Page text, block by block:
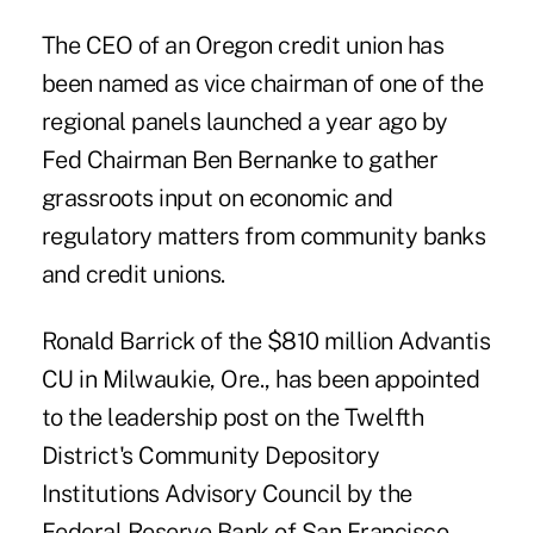
The CEO of an Oregon credit union has
been named as vice chairman of one of the
regional panels launched a year ago by
Fed Chairman Ben Bernanke to gather
grassroots input on economic and
regulatory matters from community banks
and credit unions.
Ronald Barrick of the $810 million Advantis
CU in Milwaukie, Ore., has been appointed
to the leadership post on the Twelfth
District's Community Depository
Institutions Advisory Council by the